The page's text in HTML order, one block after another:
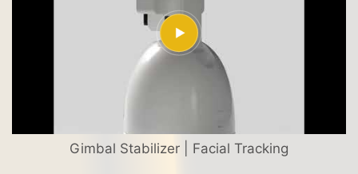
Gimbal Stabilizer | Facial Tracking